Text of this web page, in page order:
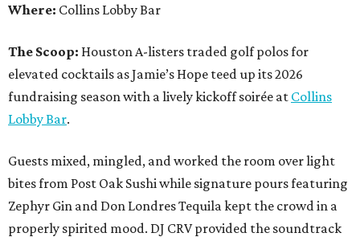
Where: Collins Lobby Bar
The Scoop: Houston A-listers traded golf polos for
elevated cocktails as Jamie’s Hope teed up its 2026
fundraising season with a lively kickoff soirée at Collins
Lobby Bar.
Guests mixed, mingled, and worked the room over light
bites from Post Oak Sushi while signature pours featuring
Zephyr Gin and Don Londres Tequila kept the crowd in a
properly spirited mood. DJ CRV provided the soundtrack